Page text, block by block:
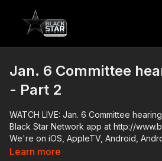
Jan. 6 Committee
- Part 2
WATCH LIVE: Jan. 6 Committee hearings - Day 8
Black Star Network app at http://
We're on iOS, AppleTV, Android,
XBox and SamsungTV. The #BlackStarNetwork is a news
Learn more